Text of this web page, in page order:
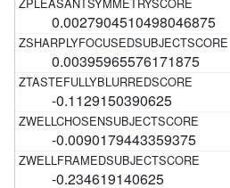
0.0027904510498046875
0.00395965576171875
-0.1129150390625
-0.0090179443359375
-0.234619140625